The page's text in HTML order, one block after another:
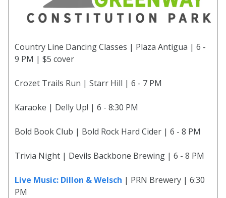
Country Line Dancing Classes | Plaza Antigua | 6 -
9 PM | $5 cover
Crozet Trails Run | Starr Hill | 6 - 7 PM
Karaoke | Delly Up! | 6 - 8:30 PM
Bold Book Club | Bold Rock Hard Cider | 6 - 8 PM
Trivia Night | Devils Backbone Brewing | 6 - 8 PM
Live Music: Dillon & Welsch | PRN Brewery | 6:30
PM